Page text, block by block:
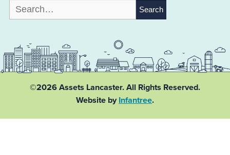
Search
for:
©2026 Assets Lancaster. All Rights Reserved.
Website by Infantree.